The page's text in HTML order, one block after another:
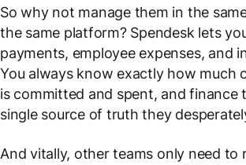
So why not manage them in the
the same platform? Spendesk lets
payments, employee expenses, and
You always know exactly how much
is committed and spent, and finance
single source of truth they
And vitally, other teams only need to